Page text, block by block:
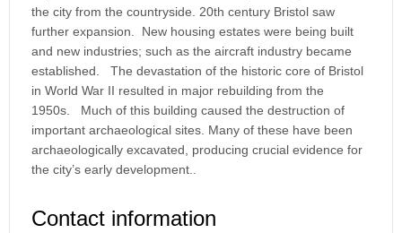
the city from the countryside. 20th century Bristol saw
further expansion. New housing estates were being built
and new industries; such as the aircraft industry became
established. The devastation of the historic core of Bristol
in World War II resulted in major rebuilding from the
1950s. Much of this building caused the destruction of
important archaeological sites. Many of these have been
archaeologically excavated, producing crucial evidence for
the city’s early development..
Contact information